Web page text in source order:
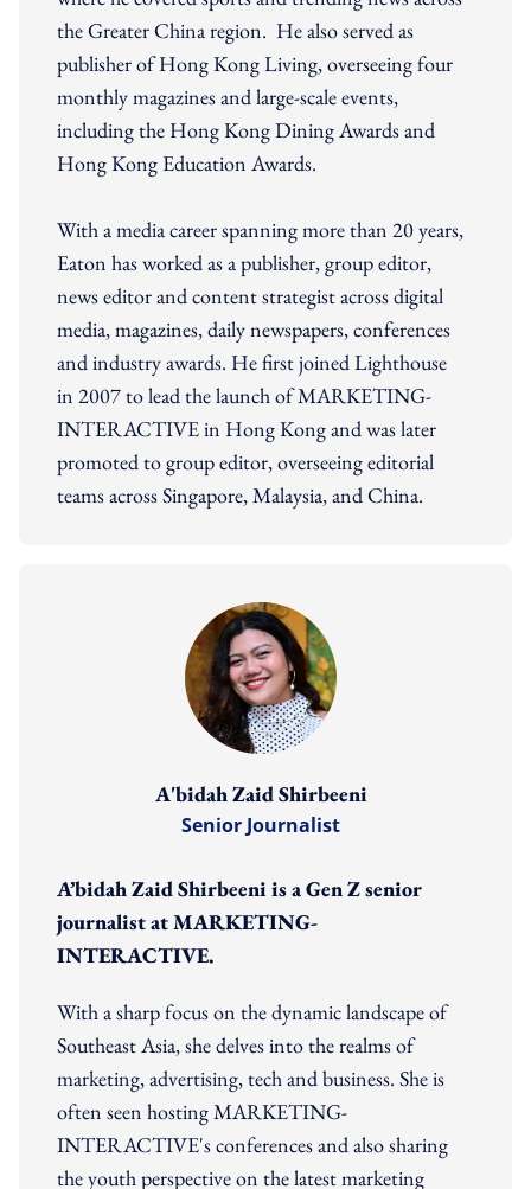
the Greater China region. He also served as
publisher of Hong Kong Living, overseeing four
monthly magazines and large-scale events,
including the Hong Kong Dining Awards and
Hong Kong Education Awards.
With a media career spanning more than 20 years,
Eaton has worked as a publisher, group editor,
news editor and content strategist across digital
media, magazines, daily newspapers, conferences
and industry awards. He first joined Lighthouse
in 2007 to lead the launch of MARKETING-
INTERACTIVE in Hong Kong and was later
promoted to group editor, overseeing editorial
teams across Singapore, Malaysia, and China.
A'bidah Zaid Shirbeeni
Senior Journalist
A’bidah Zaid Shirbeeni is a Gen Z senior
journalist at MARKETING-
INTERACTIVE.
With a sharp focus on the dynamic landscape of
Southeast Asia, she delves into the realms of
marketing, advertising, tech and business. She is
often seen hosting MARKETING-
INTERACTIVE's conferences and also sharing
the youth perspective on the latest marketing